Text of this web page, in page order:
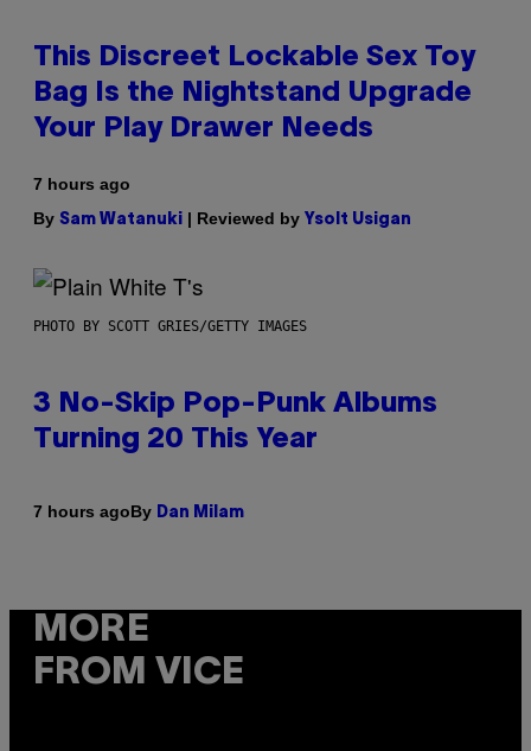
This Discreet Lockable Sex Toy
Bag Is the Nightstand Upgrade
Your Play Drawer Needs
7 hours ago
By Sam Watanuki | Reviewed by Ysolt Usigan
PHOTO BY SCOTT GRIES/GETTY IMAGES
3 No-Skip Pop-Punk Albums
Turning 20 This Year
7 hours agoBy Dan Milam
MORE
FROM VICE